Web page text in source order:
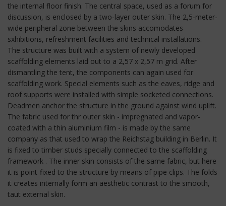
the internal floor finish. The central space, used as a forum for
discussion, is enclosed by a two-layer outer skin. The 2,5-meter-
wide peripheral zone between the skins accomodates
sxhibitions, refreshment facilities and technical installations.
The structure was built with a system of newly developed
scaffolding elements laid out to a 2,57 x 2,57 m grid. After
dismantling the tent, the components can again used for
scaffolding work. Special elements such as the eaves, ridge and
roof supports were installed with simple socketed connections.
Deadmen anchor the structure in the ground against wind uplift.
The fabric used for thr outer skin - impregnated and vapor-
coated with a thin aluminium film - is made by the same
company as that used to wrap the Reichstag building in Berlin. It
is fixed to timber studs specially connected to the scaffolding
framework . The inner skin consists of the same fabric, but here
it is point-fixed to the structure by means of pipe clips. The folds
it creates internally form an aesthetic contrast to the smooth,
taut external skin.